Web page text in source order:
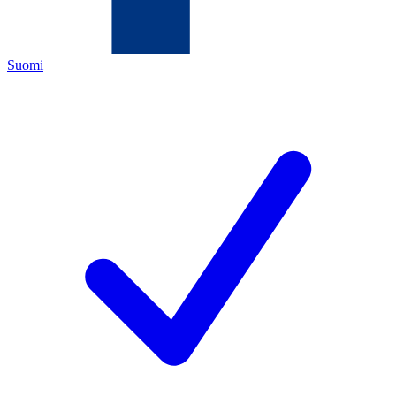
Suomi